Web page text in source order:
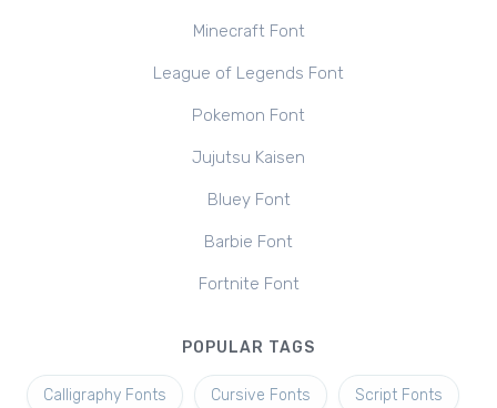
Minecraft Font
League of Legends Font
Pokemon Font
Jujutsu Kaisen
Bluey Font
Barbie Font
Fortnite Font
POPULAR TAGS
Calligraphy Fonts Cursive Fonts Script Fonts